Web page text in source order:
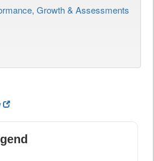
Growth & Assessments